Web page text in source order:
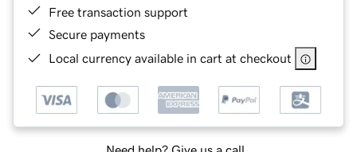
Free transaction support
Secure payments
Local currency available in cart at checkout